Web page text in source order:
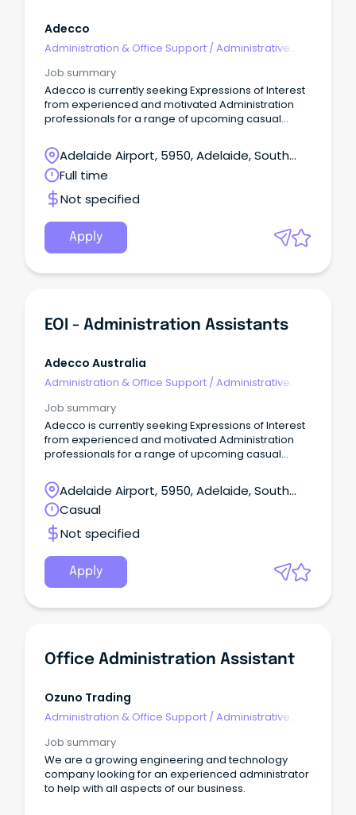
Adecco
Administration & Office Support /Administrative
Job summary
Adecco is currently seeking Expressions of Interest
from experienced and motivated Administration
professionals for a range of upcoming casual
Adelaide Airport, 5950, Adelaide, South
Australia
Full time
Not specified
Apply
EOI - Administration Assistants
Adecco Australia
Administration & Office Support /Administrative
Job summary
Adecco is currently seeking Expressions of Interest
from experienced and motivated Administration
professionals for a range of upcoming casual
Adelaide Airport, 5950, Adelaide, South
Australia
Casual
Not specified
Apply
Office Administration Assistant
Ozuno Trading
Administration & Office Support /Administrative
Job summary
We are a growing engineering and technology
company looking for an experienced administrator
to help with all aspects of our business.